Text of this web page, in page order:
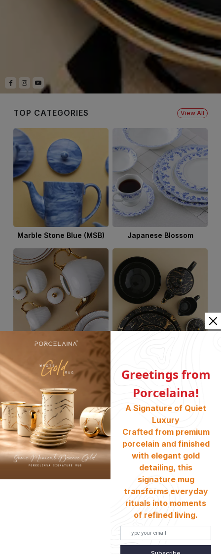
TOP CATEGORIES View All
Marble Stone Blue (MSB) Japanese Blossom
Marble Stone Green
Greetings from
Porcelaina!
A Signature of Quiet
Luxury
Crafted from premium
porcelain and finished
with elegant gold
detailing, this
signature mug
transforms everyday
rituals into moments
of refined living.